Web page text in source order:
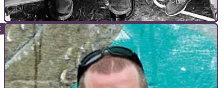
INTERVIEWS 21/10/10
Ferry Brouwer - The founder of Arai Europe
If you wear an AraI helmet it’s thanks to thIs guy. Ferry
Brouwer Is the founder of AraI Europe. He’s also Dutch and a
lIttle odd...